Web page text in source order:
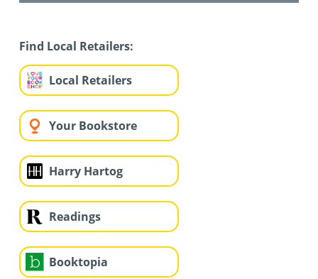
Find Local Retailers:
Local Retailers
Your Bookstore
Harry Hartog
Readings
Booktopia